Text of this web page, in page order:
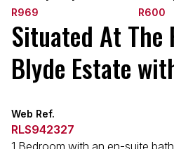
R969
R600
Situated At The
Blyde Estate
Web Ref.
RLS942327
1 Bedroom with an en-suite